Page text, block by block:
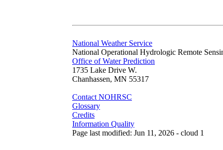
National Weather Service
National Operational Hydrologic Remote
Office of Water Prediction
1735 Lake Drive W.
Chanhassen, MN 55317
Contact NOHRSC
Glossary
Credits
Information Quality
Page last modified: Jun 11, 2026 - cloud 1